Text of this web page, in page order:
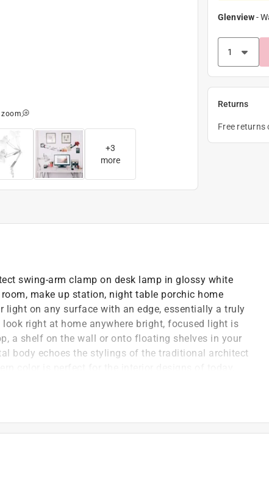
zoom
+3
more
Glenview-
Returns
Free returns
swing-arm clamp on desk lamp in glossy white
make up station, night table porchic home
on any surface with an edge, essentially a truly
right at home anywhere bright, focused light is
a shelf on the wall or onto floating shelves in your
body echoes the stylings of the traditional architect
electric smart bulb to create the ideal lighting
screw it in and create different lighting solutions
the lamp upright and easy to use a 6 foot (1.8